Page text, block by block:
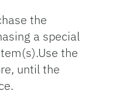
the
a special
the
until the